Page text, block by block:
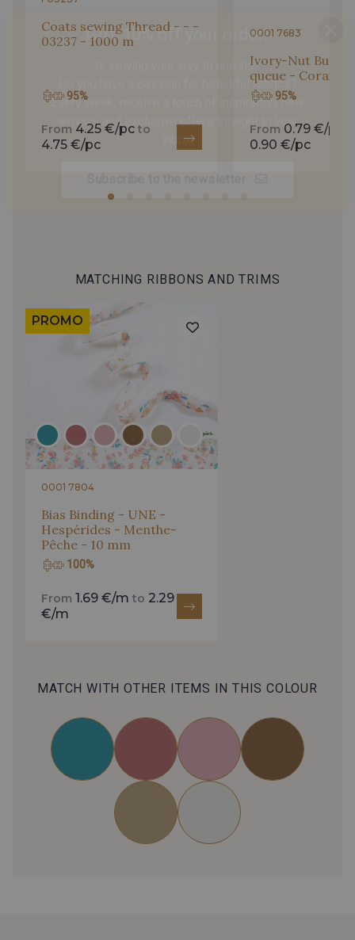
Coats sewing Thread - - -
03237 - 1000 m
95%
From 4.25 €/pc to
4.75 €/pc
0001 7683
Ivory-Nut
queue - Corail -
95%
From 0.79 €/pc
0.90 €/pc
MATCHING RIBBONS AND TRIMS
PROMO
0001 7804
Bias Binding - UNE -
Hespérides - Menthe-
Pêche - 10 mm
100%
From 1.69 €/m to 2.29
€/m
MATCH WITH OTHER ITEMS IN THIS COLOUR
Gift: 10% off your order!
Is sewing your way to unwind?
Do you have a passion for beautiful fabrics?
Every week, receive a touch of inspiration, new
inbox.